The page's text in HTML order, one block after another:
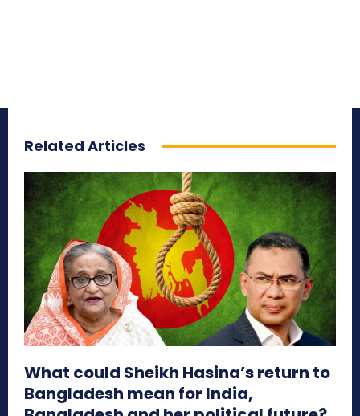
Related Articles
What could Sheikh Hasina’s return to
Bangladesh mean for India,